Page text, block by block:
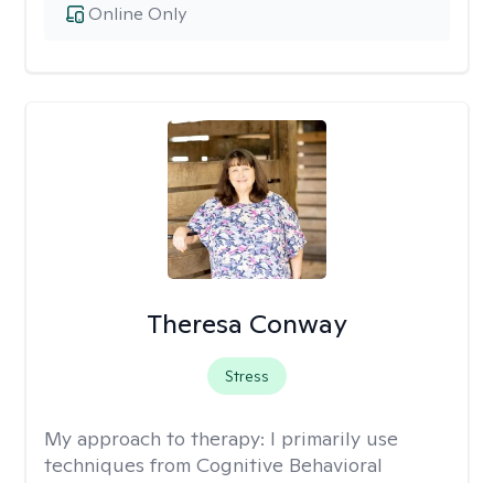
Online Only
Theresa Conway
Stress
My approach to therapy: I primarily use
techniques from Cognitive Behavioral